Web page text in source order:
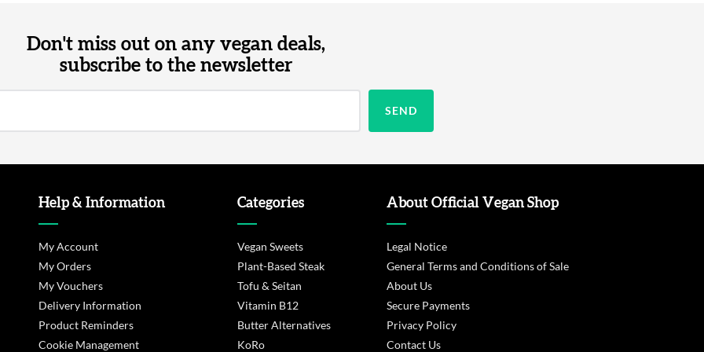
Don't miss out on any vegan deals,
subscribe to the newsletter
Help & Information
My Account
My Orders
My Vouchers
Delivery Information
Product Reminders
Cookie Management
Categories
Vegan Sweets
Plant-Based Steak
Tofu & Seitan
Vitamin B12
Butter Alternatives
KoRo
About Official Vegan Shop
Legal Notice
General Terms and Conditions of Sale
About Us
Secure Payments
Privacy Policy
Contact Us